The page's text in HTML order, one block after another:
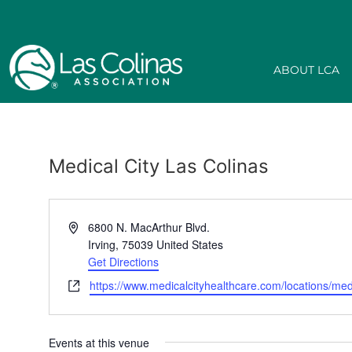
ABOUT LCA
Medical City Las Colinas
Address6800 N. MacArthur Blvd.
Irving, 75039 United States
Get Directions
Websitehttps://www.medicalcityhealthcare.com/locations/
Events at this venue